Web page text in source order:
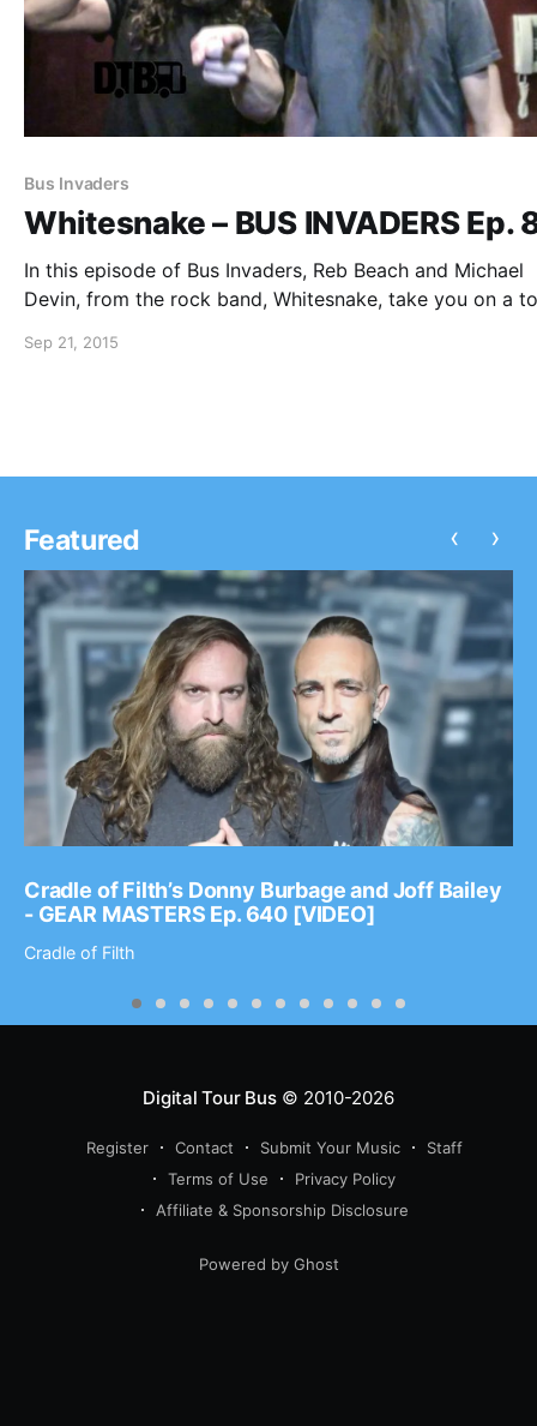
Bus Invaders
Whitesnake – BUS INVADERS Ep.
In this episode of Bus Invaders, Reb Beach and Michael
Devin, from the rock band, Whitesnake, take you on a
summer U.S. tour. You can watch the video,…
Sep 21, 2015
Featured
Cradle of Filth’s Donny Burbage and Joff Bailey
- GEAR MASTERS Ep. 640 [VIDEO]
Cradle of Filth
‹ ›
Digital Tour Bus© 2010-2026
Register Contact Submit Your Music
Staff
Terms of Use
Privacy Policy
Affiliate & Sponsorship Disclosure
Powered by Ghost